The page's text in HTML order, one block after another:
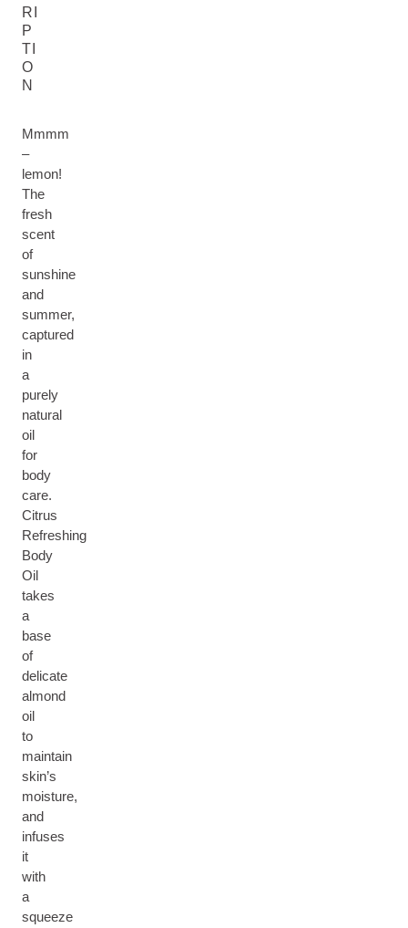
RI
P
TI
O
N
Mmmm
–
lemon!
The
fresh
scent
of
sunshine
and
summer,
captured
in
a
purely
natural
oil
for
body
care.
Citrus
Refreshing
Body
Oil
takes
a
base
of
delicate
almond
oil
to
maintain
skin’s
moisture,
and
infuses
it
with
a
squeeze